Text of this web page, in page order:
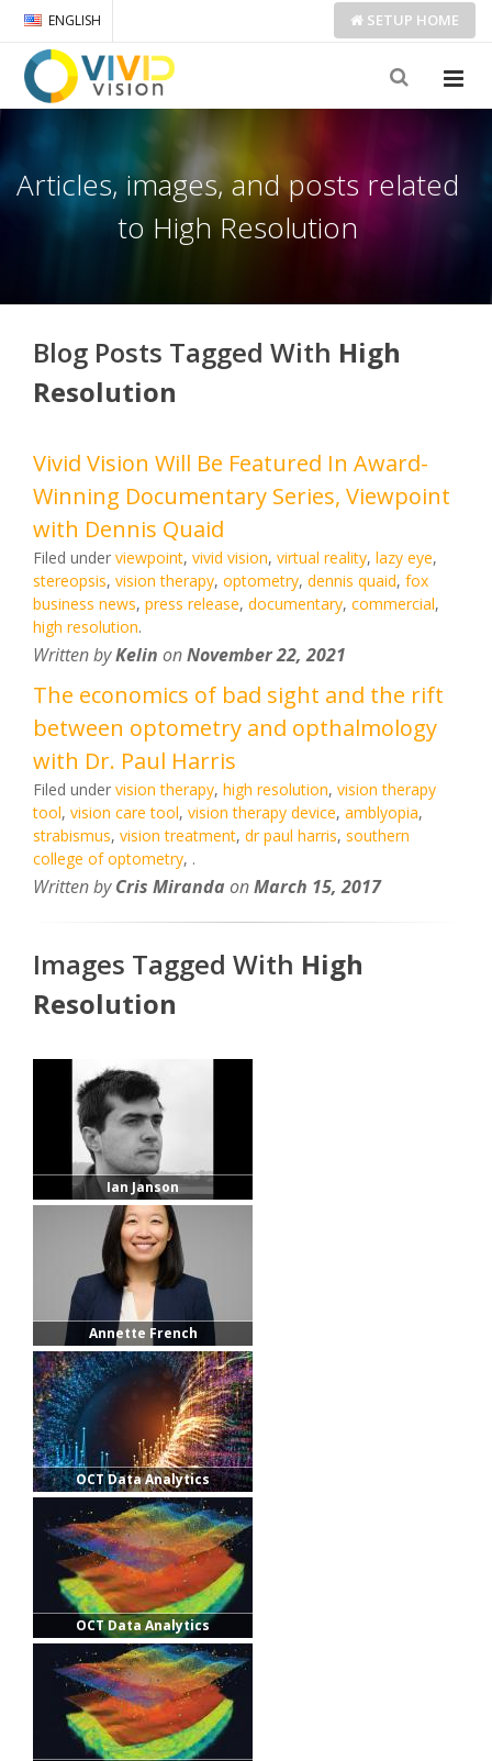
ENGLISH SETUP HOME
Articles, images, and posts related
to High Resolution
Blog Posts Tagged With High
Resolution
Vivid Vision Will Be Featured In Award-
Winning Documentary Series, Viewpoint
with Dennis Quaid
Filed under viewpoint, vivid vision, virtual reality, lazy eye,
stereopsis, vision therapy, optometry, dennis quaid, fox
business news, press release, documentary, commercial,
high resolution.
Written byKelin onNovember 22, 2021
The economics of bad sight and the rift
between optometry and opthalmology
with Dr. Paul Harris
Filed under vision therapy, high resolution, vision therapy
tool, vision care tool, vision therapy device, amblyopia,
strabismus, vision treatment, dr paul harris, southern
college of optometry, .
Written byCris Miranda onMarch 15, 2017
Images Tagged With High
Resolution
Ian Janson
Annette French
OCT Data Analytics
OCT Data Analytics